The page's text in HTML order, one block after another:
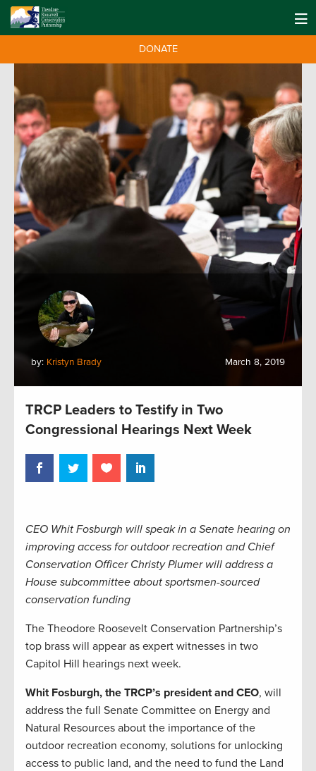
DONATE
by: Kristyn Brady March 8, 2019
TRCP Leaders to Testify in Two
Congressional Hearings Next Week
CEO Whit Fosburgh will speak in a Senate hearing on
improving access for outdoor recreation and Chief
Conservation Officer Christy Plumer will address a
House subcommittee about sportsmen-sourced
conservation funding
The Theodore Roosevelt Conservation Partnership’s
top brass will appear as expert witnesses in two
Capitol Hill hearings next week.
Whit Fosburgh, the TRCP’s president and CEO, will
address the full Senate Committee on Energy and
Natural Resources about the importance of the
outdoor recreation economy, solutions for unlocking
access to public land, and the need to fund the Land